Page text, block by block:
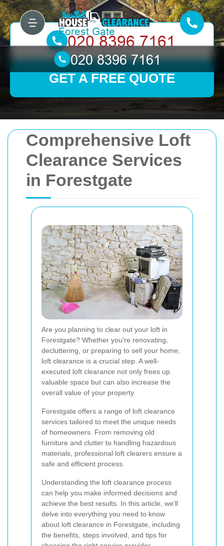
Comprehensive Loft
Clearance Services
in Forestgate
Are you planning to clear out your loft in
Forestgate? Whether you're renovating,
decluttering, or preparing to sell your home,
loft clearance is a crucial step. A well-
executed loft clearance not only frees up
valuable space but can also increase the
overall value of your property.
Forestgate offers a range of loft clearance
services tailored to meet the unique needs
of homeowners. From removing old
furniture and clutter to handling hazardous
materials, professional loft clearers ensure a
safe and efficient process.
Understanding the loft clearance process
can help you make informed decisions and
achieve the best results. In this article, we'll
delve into everything you need to know
about loft clearance in Forestgate, including
the benefits, steps involved, and tips for
GET A FREE QUOTE